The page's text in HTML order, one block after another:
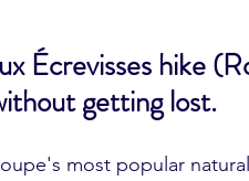
Écrevisses hike
getting lost.
most popular